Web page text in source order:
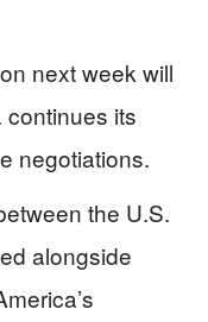
next week will
continues its
negotiations.
the U.S.
alongside